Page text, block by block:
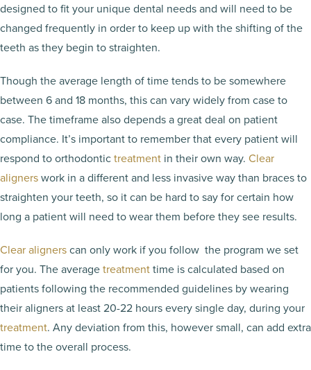
designed to fit your unique dental needs and will need to be
changed frequently in order to keep up with the shifting of the
teeth as they begin to straighten.
Though the average length of time tends to be somewhere
between 6 and 18 months, this can vary widely from case to
case. The timeframe also depends a great deal on patient
compliance. It’s important to remember that every patient will
respond to orthodontictreatment in their own way. Clear
alignerswork in a different and less invasive way than braces to
straighten your teeth, so it can be hard to say for certain how
long a patient will need to wear them before they see results.
Clear alignerscan only work if you follow the program we set
for you. The averagetreatmenttime is calculated based on
patients following the recommended guidelines by wearing
their aligners at least 20-22 hours every single day, during your
treatment. Any deviation from this, however small, can add extra
time to the overall process.